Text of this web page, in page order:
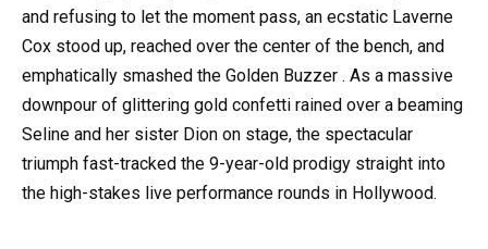
and refusing to let the moment pass, an ecstatic Laverne
Cox stood up, reached over the center of the bench, and
emphatically smashed the Golden Buzzer . As a massive
downpour of glittering gold confetti rained over a beaming
Seline and her sister Dion on stage, the spectacular
triumph fast-tracked the 9-year-old prodigy straight into
the high-stakes live performance rounds in Hollywood.